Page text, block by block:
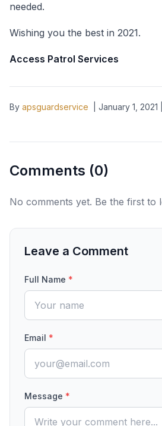
needed.
Wishing you the best in 2021.
Access Patrol Services
By apsguardservice January 1, 2021
Comments (0)
No comments yet. Be the first to
Leave a Comment
Full Name *
Email *
Message *